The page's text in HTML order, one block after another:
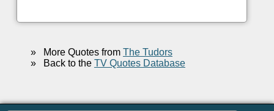
»More Quotes from The Tudors
»Back to the TV Quotes Database